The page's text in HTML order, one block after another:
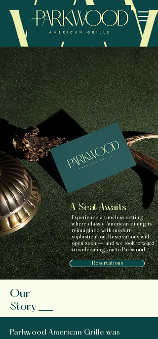
A Seat Awaits
Experience a timeless setting
where classic American dining is
reimagined with modern
sophistication. Reservations will
open soon — and we look forward
to welcoming you to Parkwood.
Reservations
Our
Story
Parkwood American Grille was